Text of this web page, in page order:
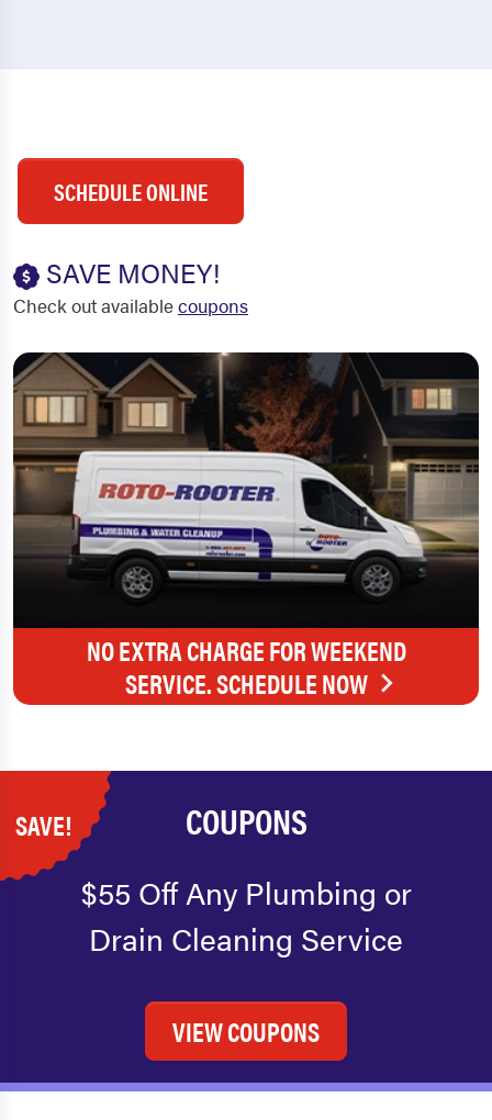
SCHEDULE ONLINE
SAVE MONEY!
Check out availablecoupons
NO EXTRA CHARGE FOR WEEKEND
SERVICE. SCHEDULE NOW
SAVE! COUPONS
$55 Off Any Plumbing or
Drain Cleaning Service
VIEW COUPONS